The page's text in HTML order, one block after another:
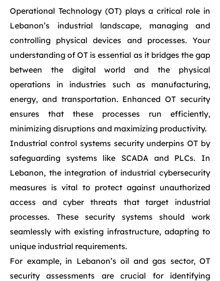
Operational Technology (OT) plays a critical role in
Lebanon’s industrial landscape, managing and
controlling physical devices and processes. Your
understanding of OT is essential as it bridges the gap
between the digital world and the physical
operations in industries such as manufacturing,
energy, and transportation. Enhanced OT security
ensures that these processes run efficiently,
minimizing disruptions and maximizing productivity.
Industrial control systems security underpins OT by
safeguarding systems like SCADA and PLCs. In
Lebanon, the integration of industrial cybersecurity
measures is vital to protect against unauthorized
access and cyber threats that target industrial
processes. These security systems should work
seamlessly with existing infrastructure, adapting to
unique industrial requirements.
For example, in Lebanon’s oil and gas sector, OT
security assessments are crucial for identifying